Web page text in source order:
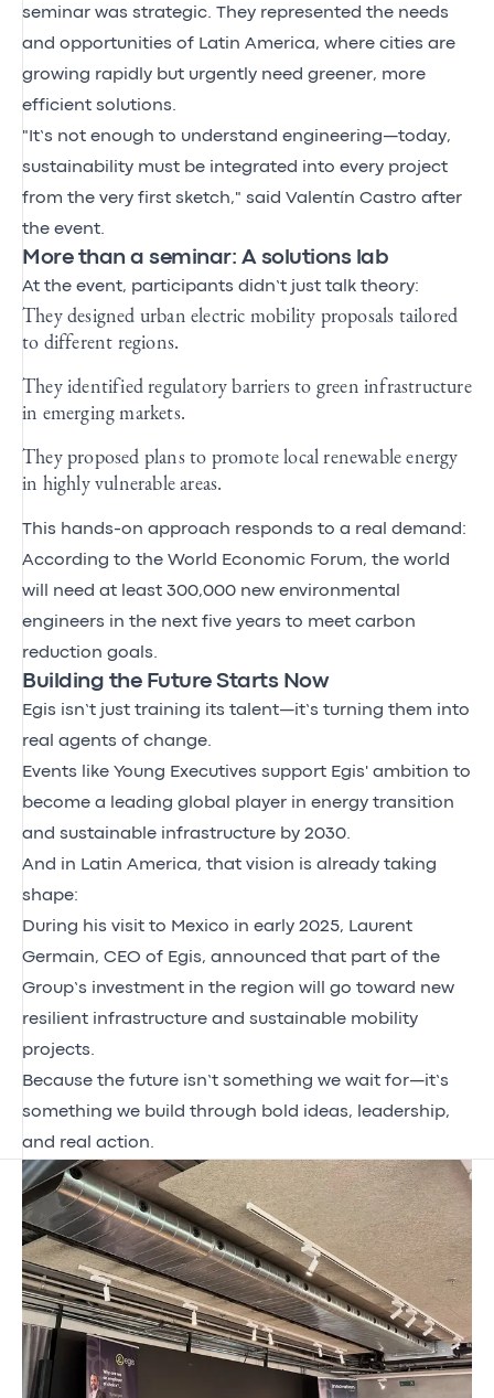
seminar was strategic. They represented the needs
and opportunities of Latin America, where cities are
growing rapidly but urgently need greener, more
efficient solutions.
"It’s not enough to understand engineering—today,
sustainability must be integrated into every project
from the very first sketch," said Valentín Castro after
the event.
More than a seminar: A solutions lab
At the event, participants didn’t just talk theory:
They designed urban electric mobility proposals tailored
to different regions.
They identified regulatory barriers to green infrastructure
in emerging markets.
They proposed plans to promote local renewable energy
in highly vulnerable areas.
This hands-on approach responds to a real demand:
According to the World Economic Forum, the world
will need at least 300,000 new environmental
engineers in the next five years to meet carbon
reduction goals.
Building the Future Starts Now
Egis isn’t just training its talent—it’s turning them into
real agents of change.
Events like Young Executives support Egis' ambition to
become a leading global player in energy transition
and sustainable infrastructure by 2030.
And in Latin America, that vision is already taking
shape:
During his visit to Mexico in early 2025, Laurent
Germain, CEO of Egis, announced that part of the
Group’s investment in the region will go toward new
resilient infrastructure and sustainable mobility
projects.
Because the future isn’t something we wait for—it’s
something we build through bold ideas, leadership,
and real action.